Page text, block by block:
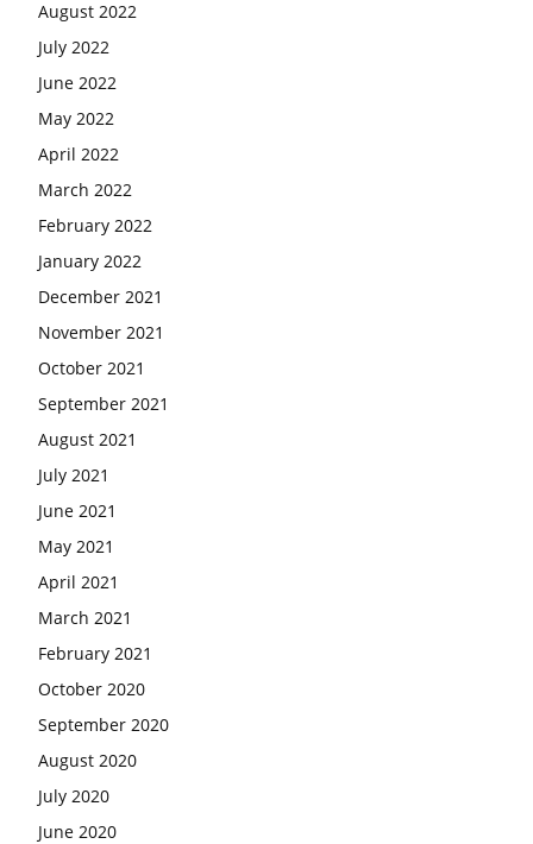
August 2022
July 2022
June 2022
May 2022
April 2022
March 2022
February 2022
January 2022
December 2021
November 2021
October 2021
September 2021
August 2021
July 2021
June 2021
May 2021
April 2021
March 2021
February 2021
October 2020
September 2020
August 2020
July 2020
June 2020